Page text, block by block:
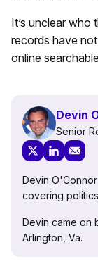
It’s unclear who
records have
online
Devin
Senior
Devin
covering
Devin came on
Arlington, Va.